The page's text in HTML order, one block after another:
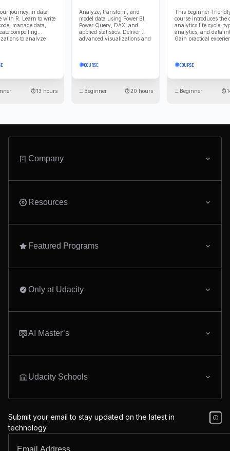
journey in data
with R. Learn to write
manage data,
compelling
to analyze
13 hours
Analyze, transform, and
model data using Power BI,
Power Query, DAX, and
applied statistics. Deliver
advanced visualizations and
stakeholder understanding.
COURSE
Beginner 20 hours
This beginner-
course introduces the
analytics life cycle,
analytics, and data
Gain practical
COURSE
Beginner
Company
Resources
Featured Programs
Only at Udacity
AI Master’s
Udacity Schools
Submit your email to stay updated on the latest in
technology